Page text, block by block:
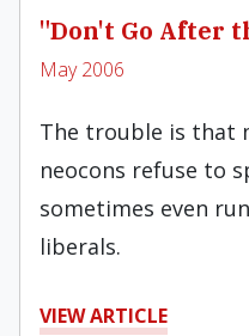
"Don't Go After
May 2006
The trouble is that
neocons refuse to
sometimes even
liberals.
VIEW ARTICLE